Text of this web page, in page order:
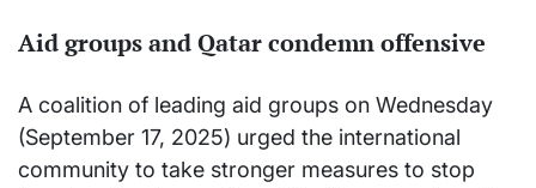
Aid groups and Qatar condemn offensive
A coalition of leading aid groups on Wednesday
(September 17, 2025) urged the international
community to take stronger measures to stop